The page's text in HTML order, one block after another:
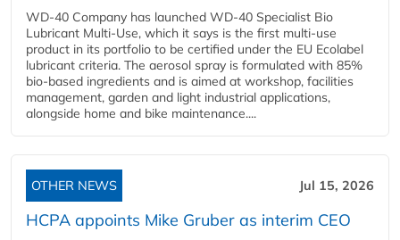
WD-40 Company has launched WD-40 Specialist Bio
Lubricant Multi-Use, which it says is the first multi-use
product in its portfolio to be certified under the EU Ecolabel
lubricant criteria. The aerosol spray is formulated with 85%
bio-based ingredients and is aimed at workshop, facilities
management, garden and light industrial applications,
alongside home and bike maintenance....
OTHER NEWS Jul 15, 2026
HCPA appoints Mike Gruber as interim CEO